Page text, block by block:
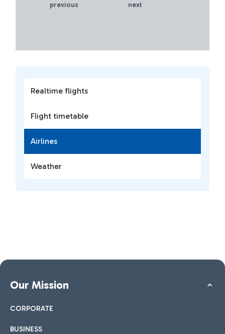
Realtime flights
Flight timetable
Airlines
Weather
previous next
Our Mission
CORPORATE
BUSINESS